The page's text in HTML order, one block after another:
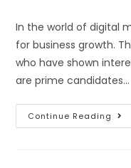
In the world of digital
for business growth.
who have shown
are prime candidates…
Continue Reading